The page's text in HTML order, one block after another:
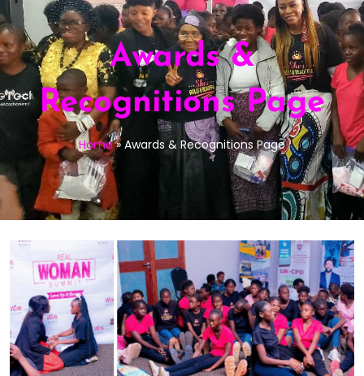
Awards &
Recognitions Page
Home»Awards & Recognitions Page